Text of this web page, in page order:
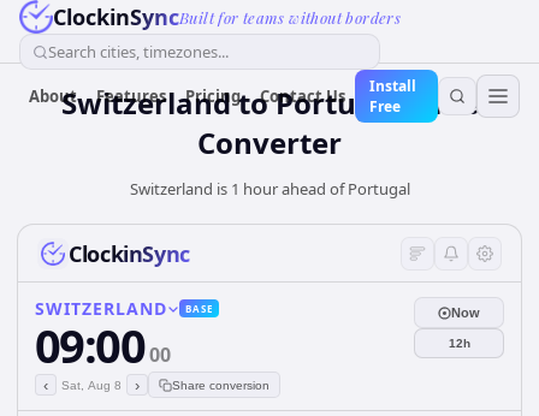
ClockinSyncBuilt for teams without borders
Search cities, timezones...
About Features Pricing Contact Us
Install
Free
SwitzerlandtoPortugalTime
Converter
Switzerland is 1 hour ahead of Portugal
ClockinSync
SWITZERLAND BASE
09:0000
‹ Sat, Aug 8 › Share conversion
Now
12h